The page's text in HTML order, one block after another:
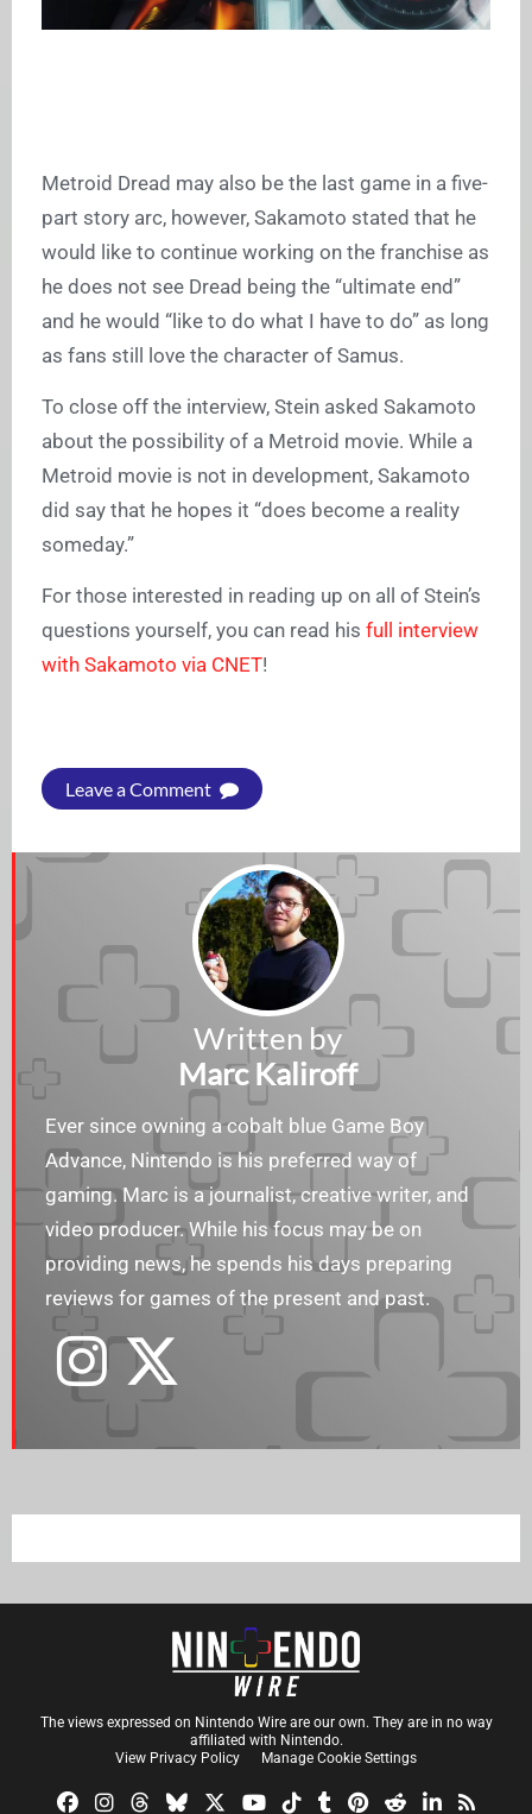
Metroid Dread may also be the last game in a five-
part story arc, however, Sakamoto stated that he
would like to continue working on the franchise as
he does not see Dread being the “ultimate end”
and he would “like to do what I have to do” as long
as fans still love the character of Samus.
To close off the interview, Stein asked Sakamoto
about the possibility of a Metroid movie. While a
Metroid movie is not in development, Sakamoto
did say that he hopes it “does become a reality
someday.”
For those interested in reading up on all of Stein’s
questions yourself, you can read his full interview
with Sakamoto via CNET!
Leave a Comment
Written by
Marc Kaliroff
Ever since owning a cobalt blue Game Boy
Advance, Nintendo is his preferred way of
gaming. Marc is a journalist, creative writer, and
video producer. While his focus may be on
providing news, he spends his days preparing
reviews for games of the present and past.
The views expressed on Nintendo Wire are our own. They are in no way
affiliated with Nintendo.
View Privacy Policy
Manage Cookie Settings